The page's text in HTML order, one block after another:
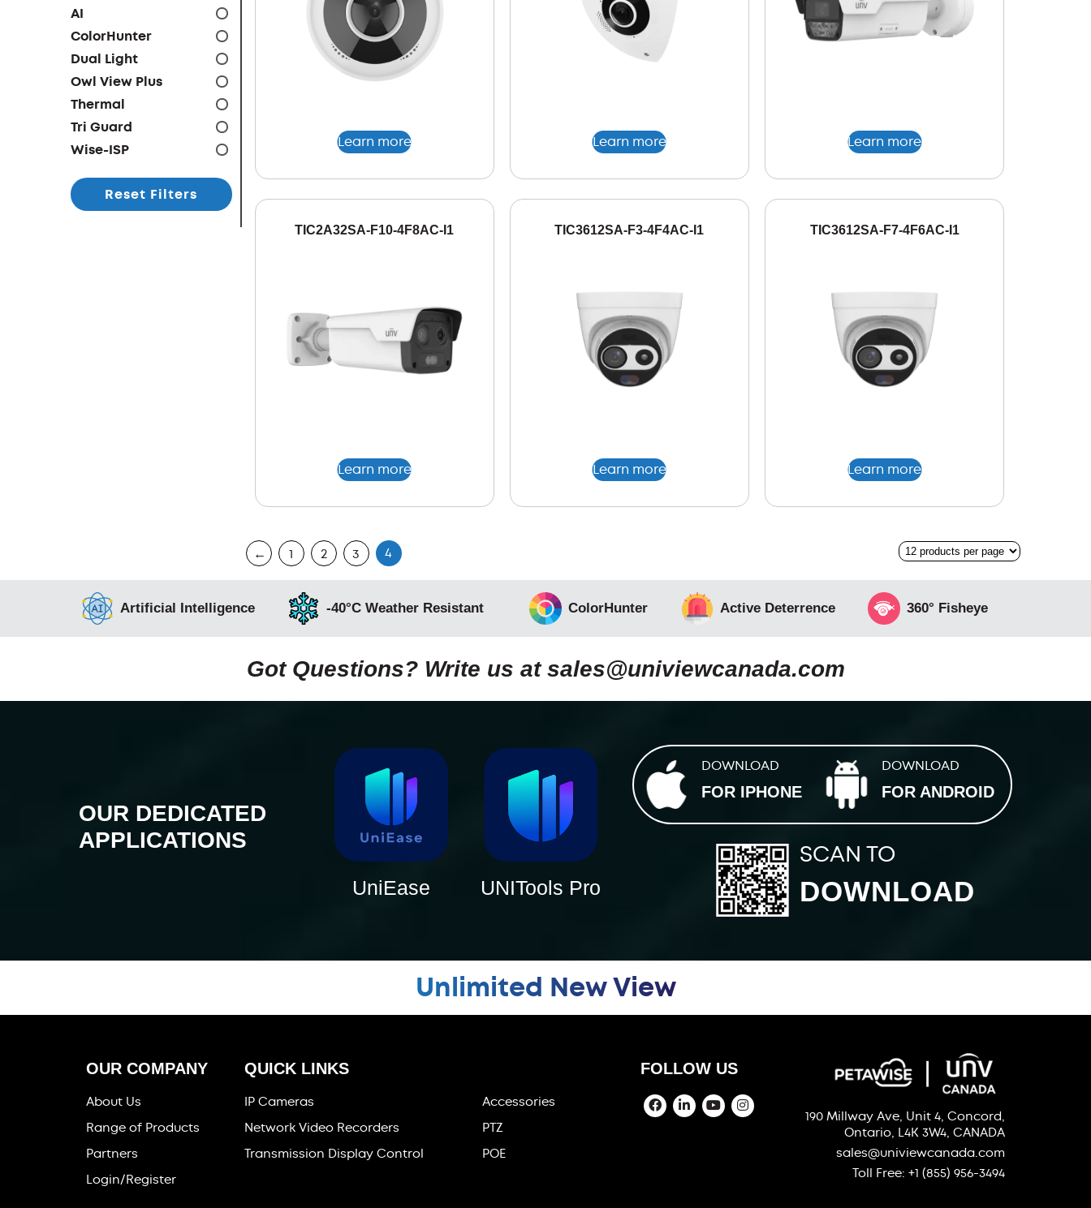
AI
ColorHunter
Dual Light
Owl View Plus
Thermal
Tri Guard
Wise-ISP
Reset Filters
Learn more Learn more Learn more
TIC2A32SA-F10-4F8AC-I1
Learn more
TIC3612SA-F3-4F4AC-I1
Learn more
TIC3612SA-F7-4F6AC-I1
Learn more
← 1 2 3 4
Artificial Intelligence -40°C Weather Resistant ColorHunter Active Deterrence 360° Fisheye
Got Questions? Write us atsales@univiewcanada.com
OUR DEDICATED
APPLICATIONS
UniEase UNITools Pro
DOWNLOAD
FOR IPHONE
DOWNLOAD
FOR ANDROID
SCAN TO
DOWNLOAD
Unlimited New View
OUR COMPANY
About Us
Range of Products
Partners
Login/Register
QUICK LINKS
IP Cameras
Network Video Recorders
Transmission Display Control
Accessories
PTZ
POE
FOLLOW US
190 Millway Ave, Unit 4, Concord,
Ontario, L4K 3W4, CANADA
sales@univiewcanada.com
Toll Free: +1 (855) 956-3494